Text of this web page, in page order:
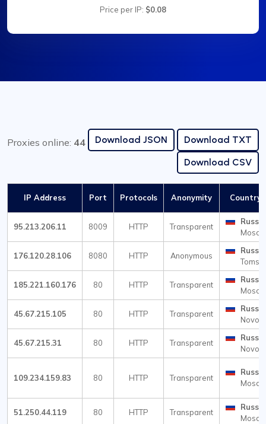
Price per IP: $0.08
Proxies online: 44 Download JSON
Download TXT
Download CSV
IP Address Port Protocols Anonymity Country
95.213.206.11 8009 HTTP Transparent
Russia
176.120.28.106 8080 HTTP Anonymous
Russia
Tomsk
185.221.160.176 80 HTTP Transparent
Russia
45.67.215.105 80 HTTP Transparent
Russia
45.67.215.31 80 HTTP Transparent
Russia
109.234.159.83 80 HTTP Transparent
Russia
51.250.44.119 80 HTTP Transparent
Russia